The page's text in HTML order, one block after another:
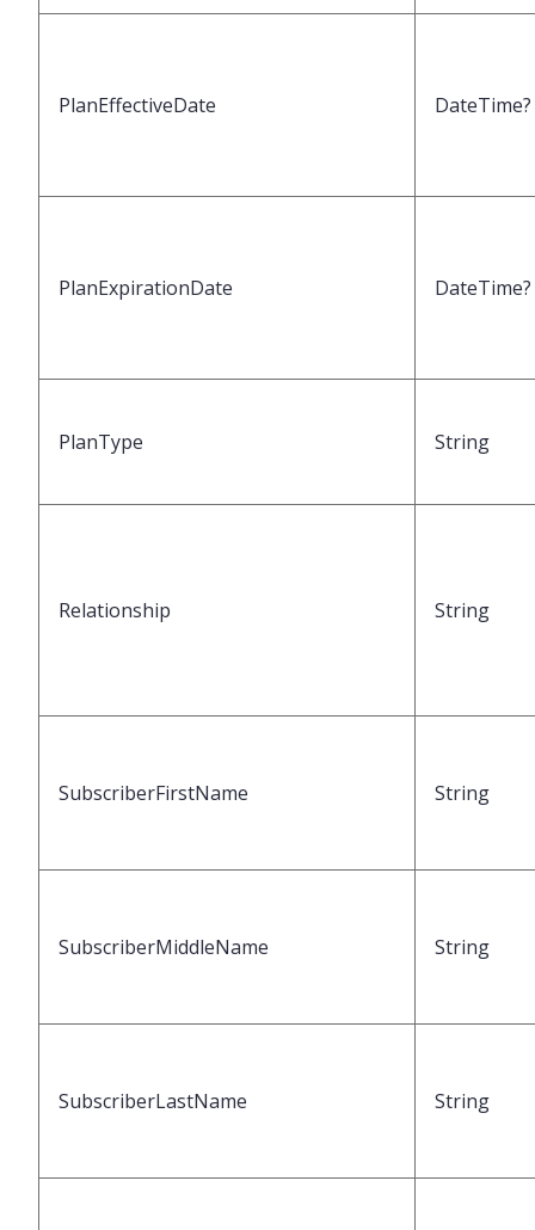
PlanEffectiveDate DateTime?
PlanExpirationDate DateTime?
PlanType String
Relationship String
SubscriberFirstName String
SubscriberMiddleName String
SubscriberLastName String